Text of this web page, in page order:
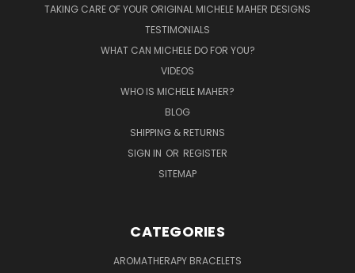
TAKING CARE OF YOUR ORIGINAL MICHELE MAHER DESIGNS
TESTIMONIALS
WHAT CAN MICHELE DO FOR YOU?
VIDEOS
WHO IS MICHELE MAHER?
BLOG
SHIPPING & RETURNS
SIGN IN OR REGISTER
SITEMAP
CATEGORIES
AROMATHERAPY BRACELETS